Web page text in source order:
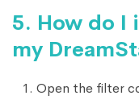
5. How do I
my
Open the filter